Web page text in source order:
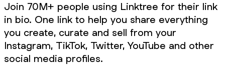
Join 70M+ people using Linktree for their link
in bio. One link to help you share everything
you create, curate and sell from your
Instagram, TikTok, Twitter, YouTube and other
social media profiles.